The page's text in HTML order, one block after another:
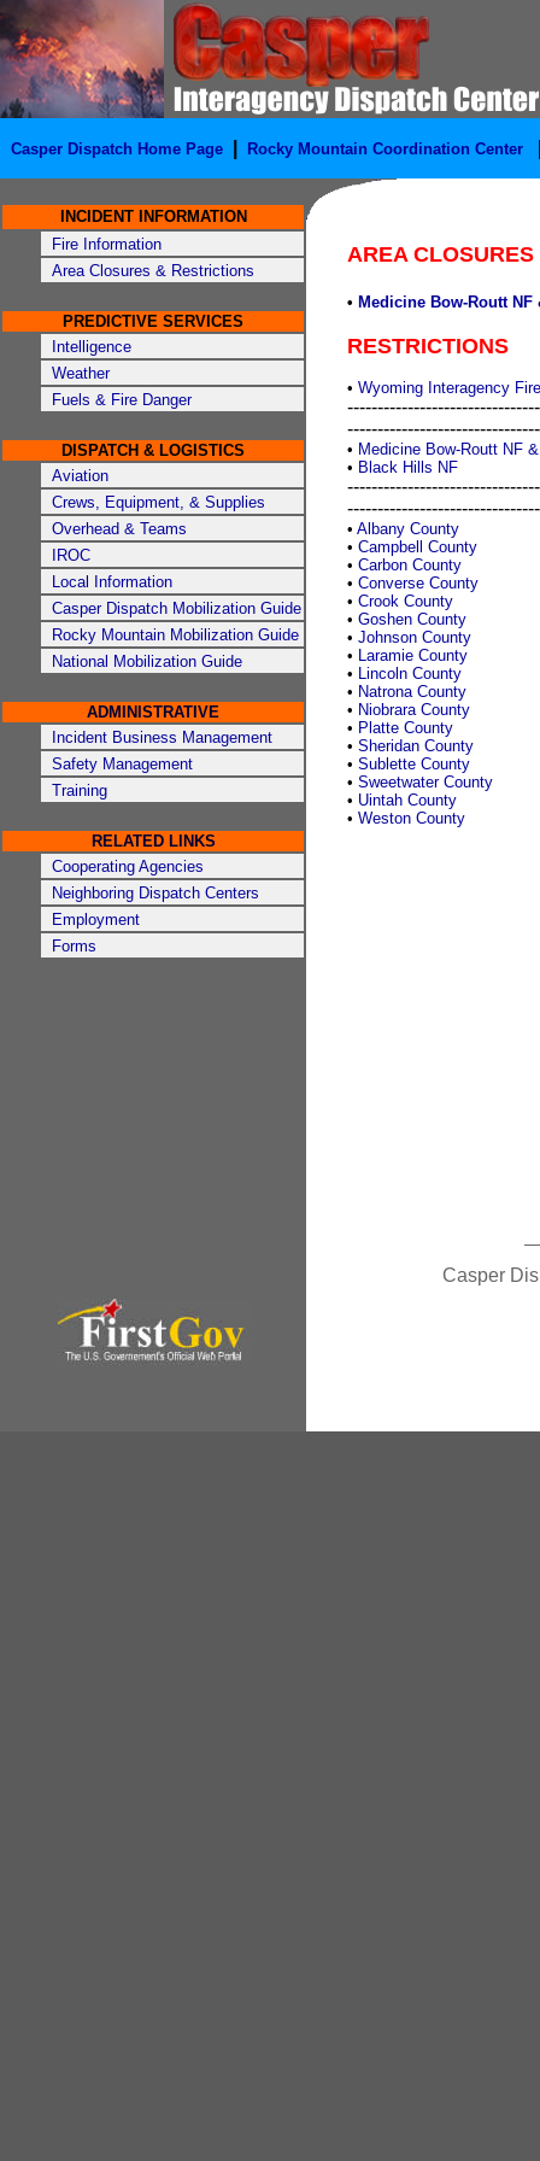
Casper Dispatch Home Page Rocky Mountain Coordination Center
INCIDENT INFORMATION
Fire Information
Area Closures & Restrictions
PREDICTIVE SERVICES
Intelligence
Weather
Fuels & Fire Danger
DISPATCH & LOGISTICS
Aviation
Crews, Equipment, & Supplies
Overhead & Teams
IROC
Local Information
Casper Dispatch Mobilization Guide
Rocky Mountain Mobilization Guide
National Mobilization Guide
ADMINISTRATIVE
Incident Business Management
Safety Management
Training
RELATED LINKS
Cooperating Agencies
Neighboring Dispatch Centers
Employment
Forms
AREA CLOSURES
• Medicine Bow-Routt
RESTRICTIONS
• Wyoming Interagency
• Medicine Bow-Routt NF
• Black Hills NF
• Albany County
• Campbell County
• Carbon County
• Converse County
• Crook County
• Goshen County
• Johnson County
• Laramie County
• Lincoln County
• Natrona County
• Niobrara County
• Platte County
• Sheridan County
• Sublette County
• Sweetwater County
• Uintah County
• Weston County
Casper